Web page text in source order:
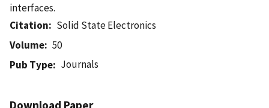
interfaces.
Citation
Solid State Electronics
Volume
50
Pub Type
Journals
Download Paper